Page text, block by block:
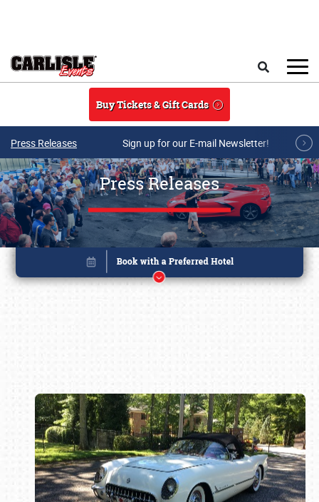
Buy Tickets & Gift Cards
Press Releases Sign up for our E-mail Newsletter!
Press Releases
Book online or call (800) 216-1876